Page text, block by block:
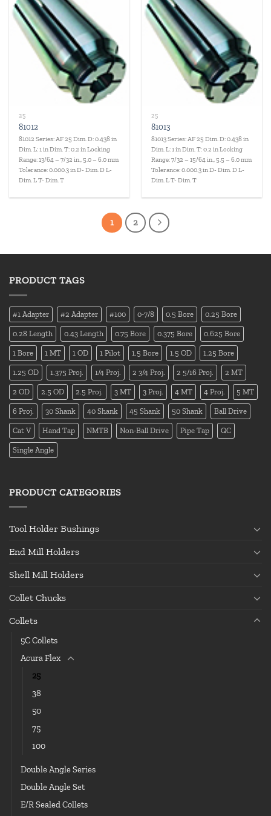
25
81012
81012 Series: AF 25 Dim. D: 0.438 in
Dim. L: 1 in Dim. T: 0.2 in Locking
Range: 13/64 – 7/32 in., 5.0 – 6.0 mm
Tolerance: 0.000.3 in D- Dim. D L-
Dim. L T- Dim. T
25
81013
81013 Series: AF 25 Dim. D: 0.438 in
Dim. L: 1 in Dim. T: 0.2 in Locking
Range: 7/32 – 15/64 in., 5.5 – 6.0 mm
Tolerance: 0.000.3 in D- Dim. D L-
Dim. L T- Dim. T
1 2
PRODUCT TAGS
#1 Adapter #2 Adapter #100 0-7/8 0.5 Bore 0.25 Bore
0.28 Length 0.43 Length 0.75 Bore 0.375 Bore 0.625 Bore
1 Bore 1 MT 1 OD 1 Pilot 1.5 Bore 1.5 OD 1.25 Bore
1.25 OD 1.375 Proj. 1/4 Proj. 2 3/4 Proj. 2 5/16 Proj. 2 MT
2 OD 2.5 OD 2.5 Proj. 3 MT 3 Proj. 4 MT 4 Proj. 5 MT
6 Proj. 30 Shank 40 Shank 45 Shank 50 Shank Ball Drive
Cat V Hand Tap NMTB Non-Ball Drive Pipe Tap QC
Single Angle
PRODUCT CATEGORIES
Tool Holder Bushings
End Mill Holders
Shell Mill Holders
Collet Chucks
Collets
5C Collets
Acura Flex
25
38
50
75
100
Double Angle Series
Double Angle Set
E/R Sealed Collets